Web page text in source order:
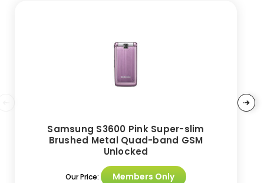
Samsung S3600 Pink Super-slim
Brushed Metal Quad-band GSM
Unlocked
Our Price: Members Only